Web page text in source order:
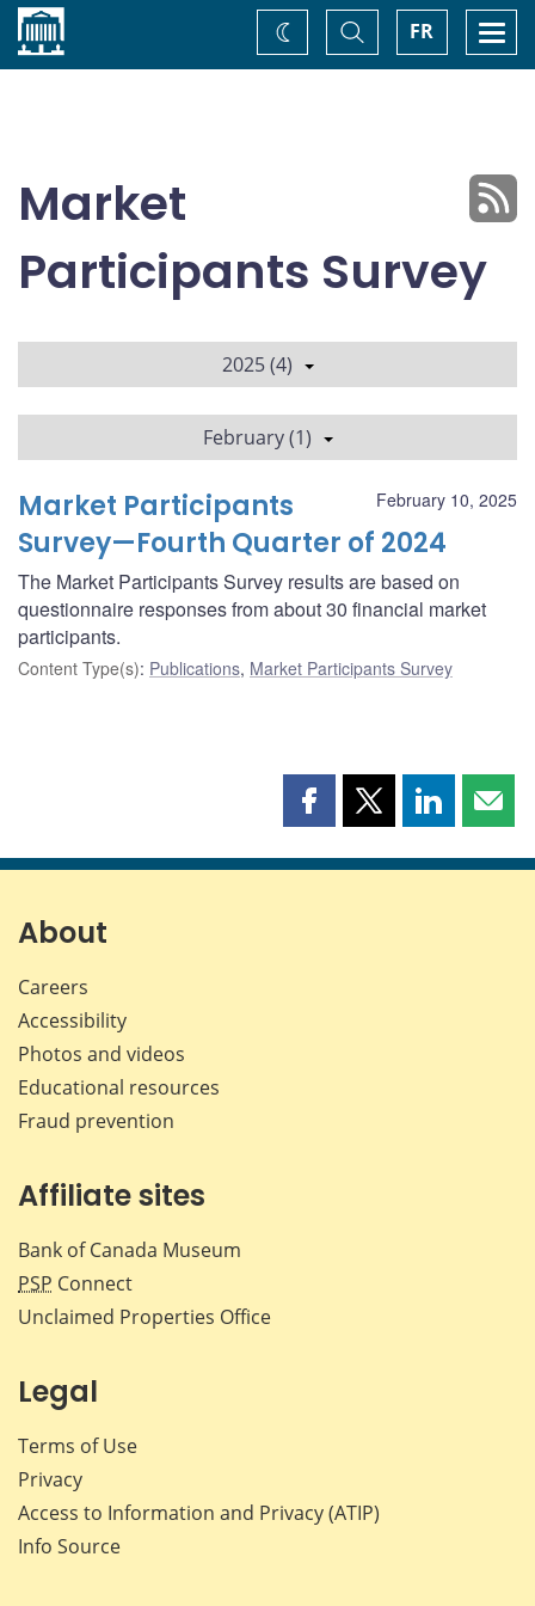
Home FR
Toggle
Search
Change
theme
Market
Participants Survey
2025 (4)
February (1)
February 10, 2025
Market Participants
Survey—Fourth Quarter of 2024
The Market Participants Survey results are based on
questionnaire responses from about 30 financial market
participants.
Content Type(s): Publications, Market Participants Survey
Share
page
Share
page
Share
page page
About
Careers
Accessibility
Photos and videos
Educational resources
Fraud prevention
Affiliate sites
Bank of Canada Museum
PSP Connect
Unclaimed Properties Office
Legal
Terms of Use
Privacy
Access to Information and Privacy (ATIP)
Info Source